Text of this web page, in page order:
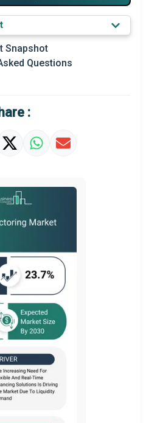
M&A
Outlook
Definition
Outlook
Snapshot
Questions
: